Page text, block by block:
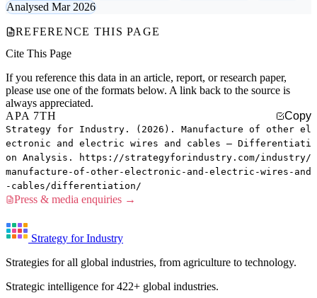
Analysed Mar 2026
REFERENCE THIS PAGE
Cite This Page
If you reference this data in an article, report, or research paper,
please use one of the formats below. A link back to the source is
always appreciated.
APA 7TH
Copy
Strategy for Industry. (2026). Manufacture of other el
ectronic and electric wires and cables — Differentiati
on Analysis. https://strategyforindustry.com/industry/
manufacture-of-other-electronic-and-electric-wires-and
-cables/differentiation/
Press & media enquiries →
Strategy for Industry
Strategies for all global industries, from agriculture to technology.
Strategic intelligence for 422+ global industries.